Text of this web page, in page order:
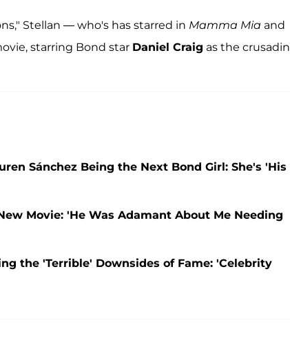
Stellan — who's has starred in Mamma Mia and
starring Bond star Daniel Craig as the
Sánchez Being the Next Bond Girl: She's 'His
Movie: 'He Was Adamant About Me Needing
the 'Terrible' Downsides of Fame: 'Celebrity